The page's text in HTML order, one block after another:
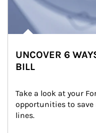
UNCOVER 6
BILL
Take a look at your
opportunities to save
lines.